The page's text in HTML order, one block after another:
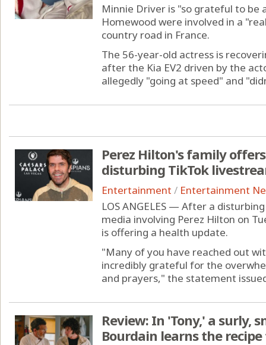
Minnie Driver is "so grateful to be
Homewood were involved in a
country road in France.
The 56-year-old actress is
after the Kia EV2 driven by the
allegedly "going at speed" and
Perez Hilton's family
disturbing TikTok
Entertainment / Entertainment
LOS ANGELES — After a
media involving Perez Hilton on
is offering a health update.
"Many of you have reached out
incredibly grateful for the
and prayers," the statement
Review: In 'Tony,' a surly,
Bourdain learns the